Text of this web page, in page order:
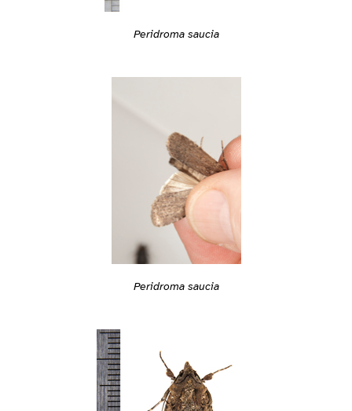
Peridroma saucia
Peridroma saucia